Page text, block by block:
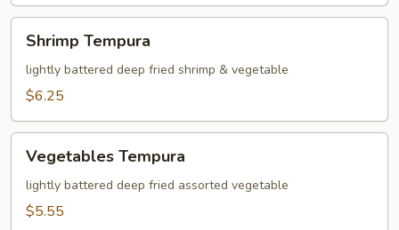
Tempura
Shrimp Tempura
lightly battered deep fried shrimp & vegetable
$6.25
Tempura
Vegetables Tempura
lightly battered deep fried assorted vegetable
$5.55